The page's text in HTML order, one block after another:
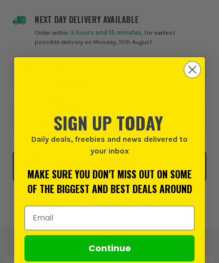
NEXT DAY DELIVERY AVAILABLE
Order within 3 hours and 15 minutes , for earliest
possible delivery on Monday, 10th August
to WIN the ULTIMATE VIP EXPERIENCE
Click & Collect
SELECT MY STORE
Add to Wishlist
SIGN UP TODAY
Daily deals, freebies and news delivered to
your inbox
MAKE SURE YOU DON'T MISS OUT ON SOME
OF THE BIGGEST AND BEST DEALS AROUND
Email Address
Continue